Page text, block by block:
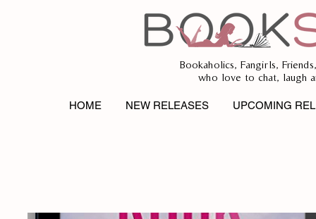
Bookaholics, Fangirls,
who love to chat, laugh
HOME NEW RELEASES UPCOMING